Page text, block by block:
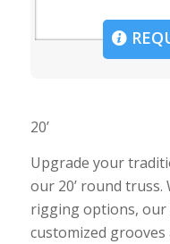
20’
Upgrade your
our 20’ round
rigging options, our
customized grooves